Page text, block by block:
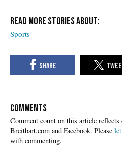
Sports
COMMENTS
Please
with commenting.